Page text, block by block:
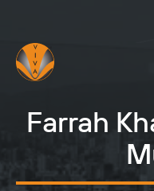
Farrah